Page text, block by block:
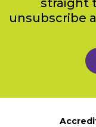
straight
unsubscribe